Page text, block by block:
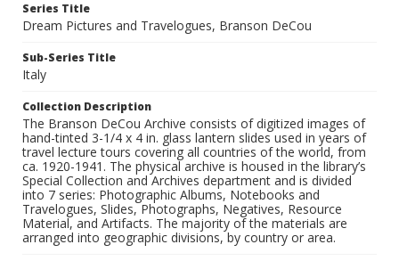
Series Title
Dream Pictures and Travelogues, Branson DeCou
Sub-Series Title
Italy
Collection Description
The Branson DeCou Archive consists of digitized images of
hand-tinted 3-1/4 x 4 in. glass lantern slides used in years of
travel lecture tours covering all countries of the world, from
ca. 1920-1941. The physical archive is housed in the library’s
Special Collection and Archives department and is divided
into 7 series: Photographic Albums, Notebooks and
Travelogues, Slides, Photographs, Negatives, Resource
Material, and Artifacts. The majority of the materials are
arranged into geographic divisions, by country or area.